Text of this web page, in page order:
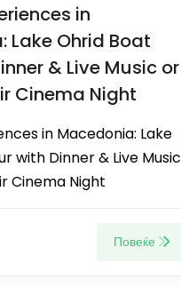
in
Lake Ohrid Boat
& Live Music or
Cinema Night
in Macedonia: Lake
with Dinner & Live Music
Cinema Night
Повеќе